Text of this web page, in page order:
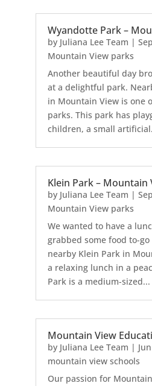
Wyandotte Park –
by Juliana Lee Team |
Mountain View parks
Another beautiful day
at a delightful park.
in Mountain View is one
parks. This park has
children, a small
Klein Park – Mountain
by Juliana Lee Team |
Mountain View parks
We wanted to have a
grabbed some food to-
nearby Klein Park in
a relaxing lunch in a
Park is a medium-sized...
Mountain View
by Juliana Lee Team |
mountain view schools
Our passion for